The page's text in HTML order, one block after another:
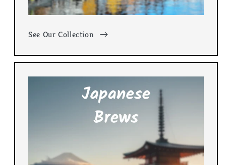
See Our Collection